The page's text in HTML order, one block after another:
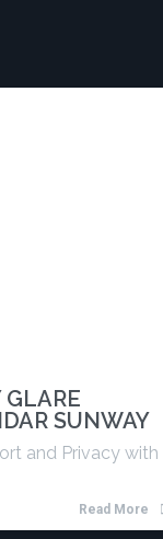
SUNWAY
and Privacy with
Read More